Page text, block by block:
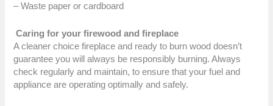
– Waste paper or cardboard
Caring for your firewood and fireplace
A cleaner choice fireplace and ready to burn wood doesn’t
guarantee you will always be responsibly burning. Always
check regularly and maintain, to ensure that your fuel and
appliance are operating optimally and safely.